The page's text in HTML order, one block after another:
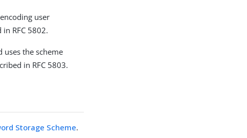
user
RFC 5802.
uses the scheme
in RFC 5803.
Storage Scheme.